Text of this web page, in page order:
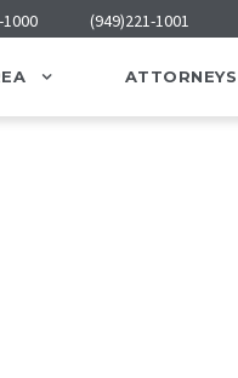
(949)221-1001
ATTORNEYS